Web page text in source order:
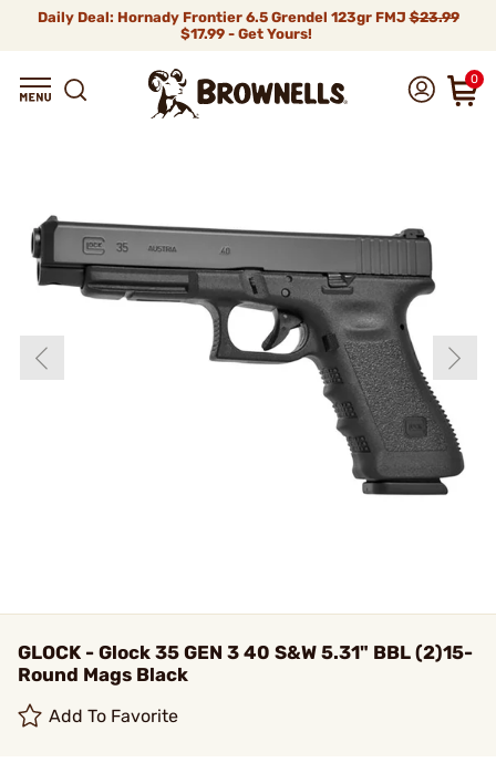
Daily Deal: Hornady Frontier 6.5 Grendel 123gr FMJ$23.99
$17.99 - Get Yours!
0
GLOCK - Glock 35 GEN 3 40 S&W 5.31" BBL (2)15-
Round Mags Black
Add To Favorite